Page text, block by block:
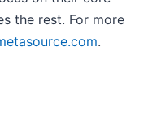
the rest. For more
.